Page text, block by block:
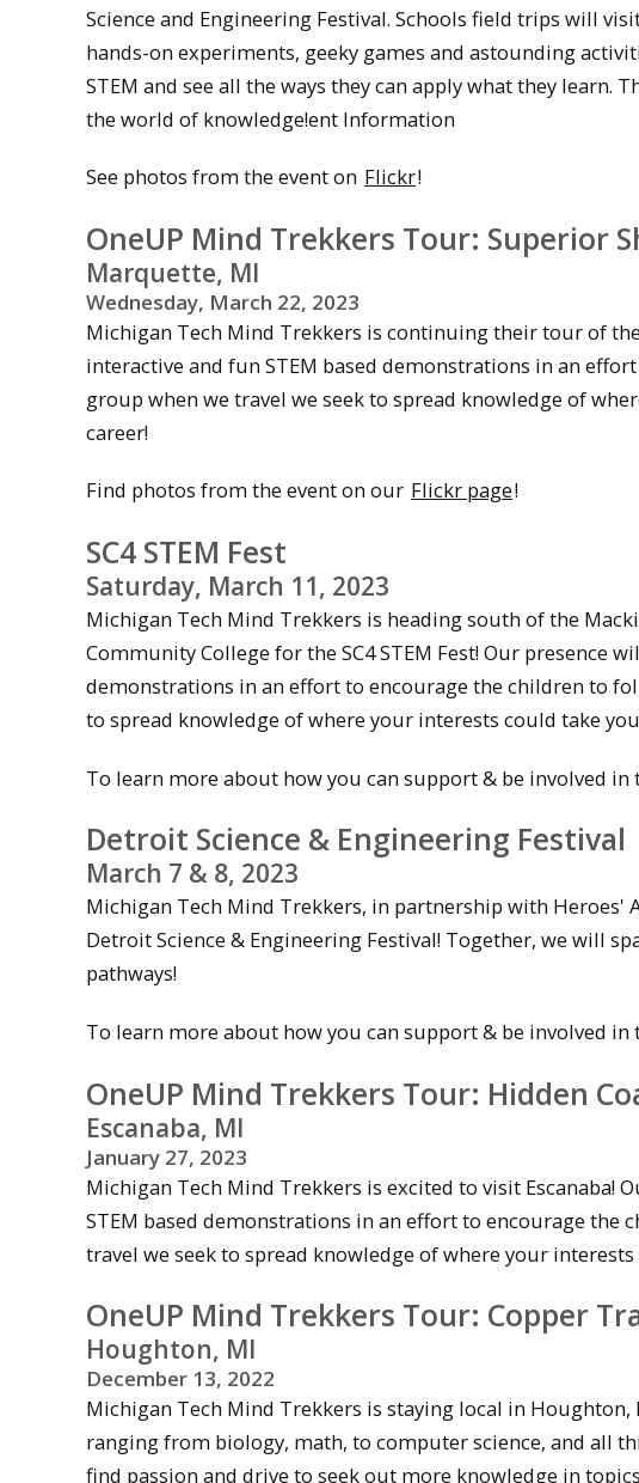
Science and Engineering Festival. Schools field trips will
hands-on experiments, geeky games and astounding
STEM and see all the ways they can apply what they
the world of knowledge!ent Information
See photos from the event on Flickr!
OneUP Mind Trekkers Tour: Superior
Marquette, MI
Wednesday, March 22, 2023
Michigan Tech Mind Trekkers is continuing their tour of
interactive and fun STEM based demonstrations in an
group when we travel we seek to spread knowledge of
career!
Find photos from the event on our Flickr page!
SC4 STEM Fest
Saturday, March 11, 2023
Michigan Tech Mind Trekkers is heading south of the
Community College for the SC4 STEM Fest! Our presence
demonstrations in an effort to encourage the children to
to spread knowledge of where your interests could take
To learn more about how you can support & be involved in
Detroit Science & Engineering Festival
March 7 & 8, 2023
Michigan Tech Mind Trekkers, in partnership with Heroes'
Detroit Science & Engineering Festival! Together, we will
pathways!
To learn more about how you can support & be involved in
OneUP Mind Trekkers Tour: Hidden
Escanaba, MI
January 27, 2023
Michigan Tech Mind Trekkers is excited to visit Escanaba!
STEM based demonstrations in an effort to encourage the
travel we seek to spread knowledge of where your
OneUP Mind Trekkers Tour: Copper
Houghton, MI
December 13, 2022
Michigan Tech Mind Trekkers is staying local in
ranging from biology, math, to computer science, and all
find passion and drive to seek out more knowledge in